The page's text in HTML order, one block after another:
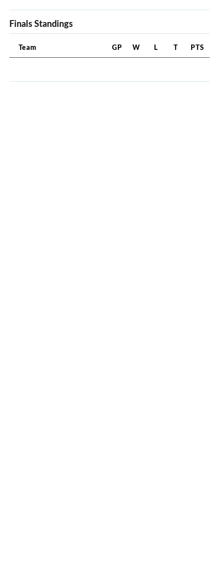
Finals Standings
Team GP W L T PTS